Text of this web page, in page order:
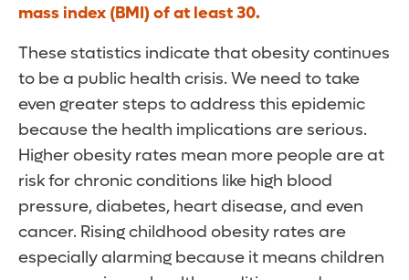
mass index (BMI) of at least 30.
These statistics indicate that obesity continues
to be a public health crisis. We need to take
even greater steps to address this epidemic
because the health implications are serious.
Higher obesity rates mean more people are at
risk for chronic conditions like high blood
pressure, diabetes, heart disease, and even
cancer. Rising childhood obesity rates are
especially alarming because it means children